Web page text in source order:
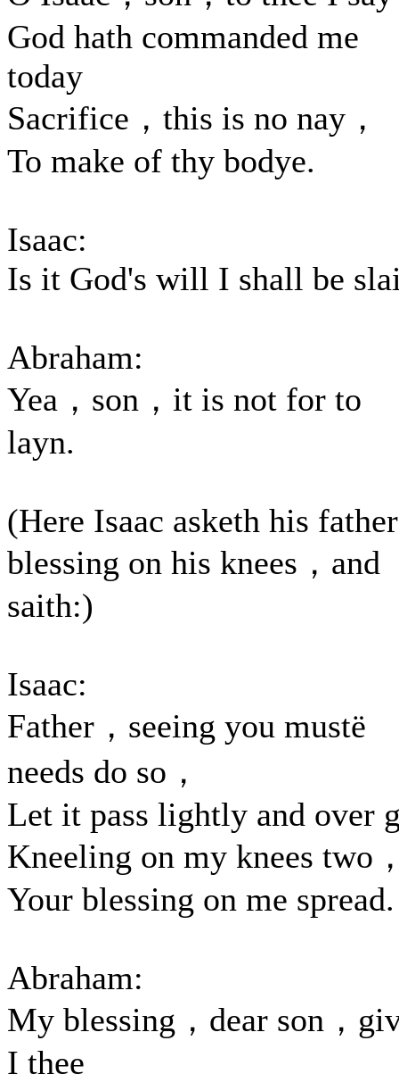
God hath commanded me
today
Sacrifice，this is no nay，
To make of thy bodye.
Isaac:
Is it God's will I shall be
Abraham:
Yea，son，it is not for to
layn.
(Here Isaac asketh his
blessing on his knees，and
saith:)
Isaac:
Father，seeing you mustë
needs do so，
Let it pass lightly and over
Kneeling on my knees two
Your blessing on me spread.
Abraham:
My blessing，dear son，
I thee